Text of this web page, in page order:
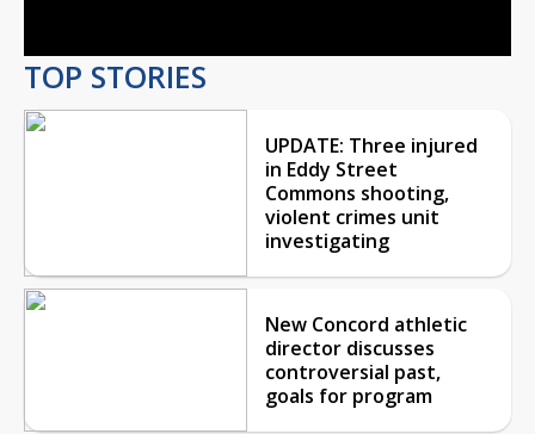
TOP STORIES
UPDATE: Three injured
in Eddy Street
Commons shooting,
violent crimes unit
investigating
New Concord athletic
director discusses
controversial past,
goals for program